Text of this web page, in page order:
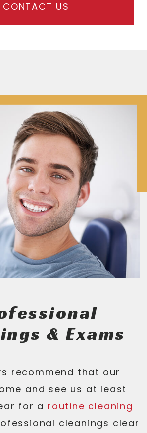
CONTACT US
& Exams
recommend that our
and see us at least
for a routine cleaning
cleanings clear